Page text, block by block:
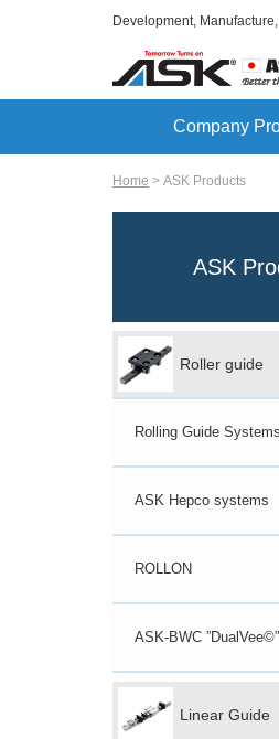
Development,
Company
Home ASK Products
ASK
Roller guide
Rolling Guide Systems
ASK Hepco systems
ROLLON
ASK-BWC
Linear Guide